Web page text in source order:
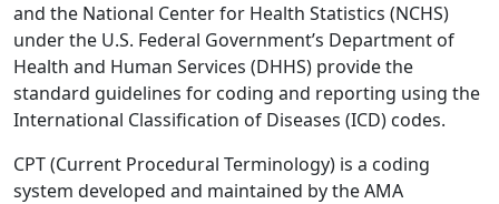
and the National Center for Health Statistics (NCHS)
under the U.S. Federal Government’s Department of
Health and Human Services (DHHS) provide the
standard guidelines for coding and reporting using the
International Classification of Diseases (ICD) codes.
CPT (Current Procedural Terminology) is a coding
system developed and maintained by the AMA